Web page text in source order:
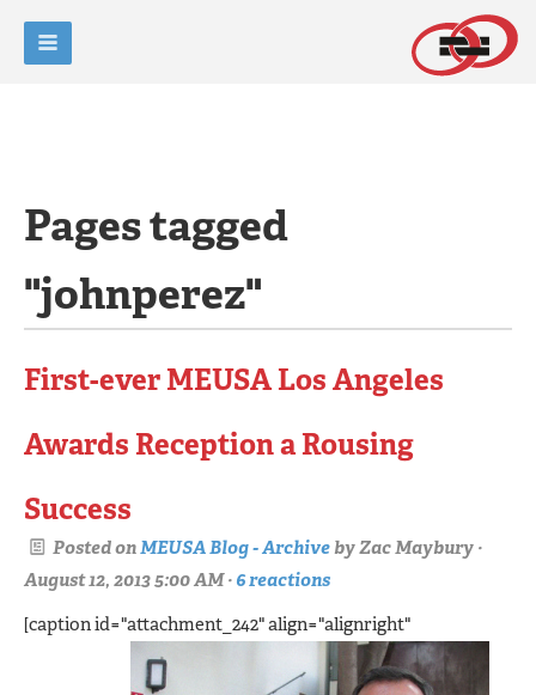
Pages tagged
"johnperez"
First-ever MEUSA Los Angeles
Awards Reception a Rousing
Success
Posted onMEUSA Blog - ArchivebyZac Maybury ·
August 12, 2013 5:00 AM · 6 reactions
[caption id="attachment_242" align="alignright"